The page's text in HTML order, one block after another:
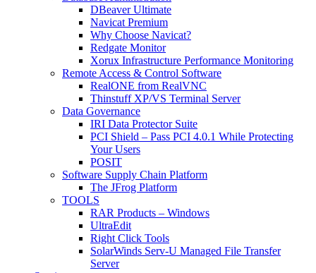
DBeaver Ultimate
Navicat Premium
Why Choose Navicat?
Redgate Monitor
Xorux Infrastructure Performance Monitoring
Remote Access & Control Software
RealONE from RealVNC
Thinstuff XP/VS Terminal Server
Data Governance
IRI Data Protector Suite
PCI Shield – Pass PCI 4.0.1 While Protecting
Your Users
POSIT
Software Supply Chain Platform
The JFrog Platform
TOOLS
RAR Products – Windows
UltraEdit
Right Click Tools
SolarWinds Serv-U Managed File Transfer
Server